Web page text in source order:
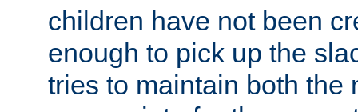
children have not been
enough to pick up the
tries to maintain both the